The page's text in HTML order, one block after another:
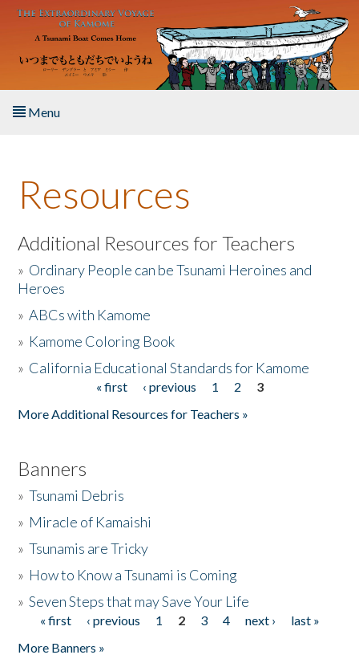
Skip to main content
Menu
About the Book
Listen to the Book
Activities
The Story & Student Exchange
Resources
Additional Resources for Teachers
» Ordinary People can be Tsunami Heroines and
Heroes
»ABCs with Kamome
» Kamome Coloring Book
» California Educational Standards for Kamome
« first ‹ previous 1 2
3
More Additional Resources for Teachers »
Banners
»Tsunami Debris
» Miracle of Kamaishi
»Tsunamis are Tricky
» How to Know a Tsunami is Coming
»Seven Steps that may Save Your Life
Pages
« first ‹ previous 1 2 3 4 next ›
last »
More Banners »